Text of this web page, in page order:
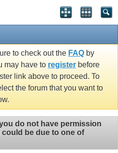
to check out the FAQ by
may have to register before
link above to proceed. To
the forum that you want to
do not have permission
be due to one of